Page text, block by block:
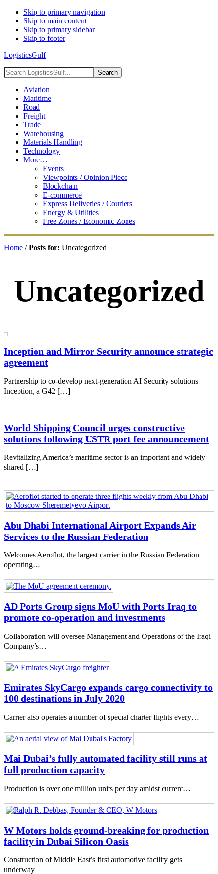
Skip to primary navigation
Skip to main content
Skip to primary sidebar
Skip to footer
LogisticsGulf
Search
LogisticsGulf...
Aviation
Maritime
Road
Freight
Trade
Warehousing
Materials Handling
Technology
More…
Events
Viewpoints / Opinion Piece
Blockchain
E-commerce
Express Deliveries / Couriers
Energy & Utilities
Free Zones / Economic Zones
Home /Posts for: Uncategorized
Uncategorized
Inception and Mirror Security announce strategic
agreement
Partnership to co-develop next-generation AI Security solutions
Inception, a G42 […]
World Shipping Council urges constructive
solutions following USTR port fee announcement
Revitalizing America’s maritime sector is an important and widely
shared […]
Abu Dhabi International Airport Expands Air
Services to the Russian Federation
Welcomes Aeroflot, the largest carrier in the Russian Federation,
operating…
AD Ports Group signs MoU with Ports Iraq to
promote co-operation and investments
Collaboration will oversee Management and Operations of the Iraqi
Company’s…
Emirates SkyCargo expands cargo connectivity to
100 destinations in July 2020
Carrier also operates a number of special charter flights every…
Mai Dubai’s fully automated facility still runs at
full production capacity
Production is over one million units per day amidst current…
W Motors holds ground-breaking for production
facility in Dubai Silicon Oasis
Construction of Middle East’s first automotive facility gets
underway